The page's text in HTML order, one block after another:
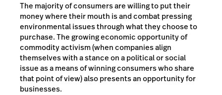
The majority of consumers are willing to put their
money where their mouth is and combat pressing
environmental issues through what they choose to
purchase. The growing economic opportunity of
commodity activism (when companies align
themselves with a stance on a political or social
issue as a means of winning consumers who share
that point of view) also presents an opportunity for
businesses.